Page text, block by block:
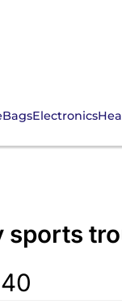
BagsElectronics
sports